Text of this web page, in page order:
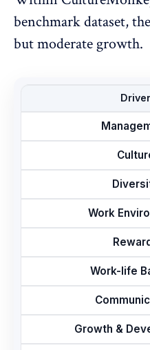
benchmark dataset,
but moderate growth.
Driver
Work
Work-life
Growth &